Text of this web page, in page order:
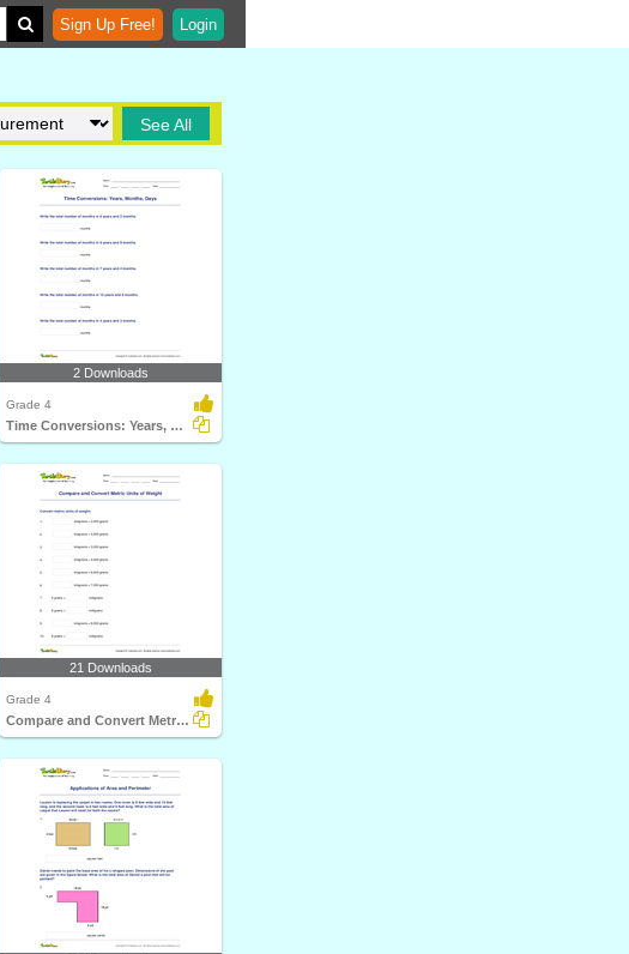
Sign Up Free! Login
See All
2 Downloads
Grade 4
Time Conversions: Years, Months, Days
21 Downloads
Grade 4
Compare and Convert Metric Units of Weight